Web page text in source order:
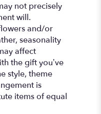
not precisely
will.
and/or
seasonality
affect
the gift you’ve
style, theme
is
items of equal